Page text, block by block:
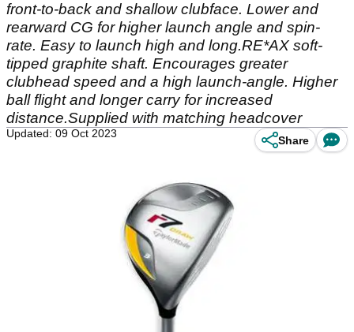
front-to-back and shallow clubface. Lower and
rearward CG for higher launch angle and spin-
rate. Easy to launch high and long.RE*AX soft-
tipped graphite shaft. Encourages greater
clubhead speed and a high launch-angle. Higher
ball flight and longer carry for increased
distance.Supplied with matching headcover
Updated: 09 Oct 2023
Share